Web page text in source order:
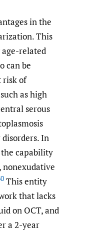
in the
This
related
can be
risk of
as high
serous
In
the capability
nonexudative
This entity
that lacks
on OCT, and
a 2-year